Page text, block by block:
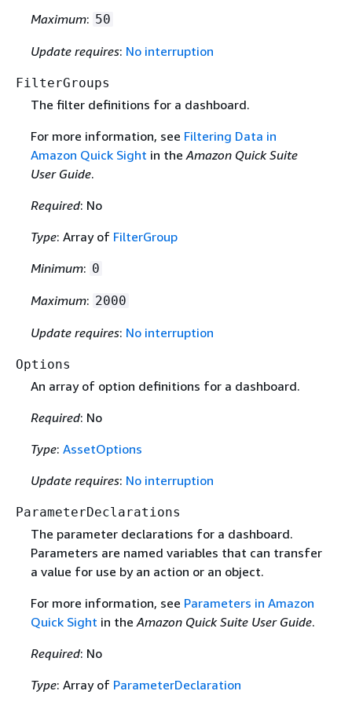
Maximum: 50
Update requires: No interruption
FilterGroups
The filter definitions for a dashboard.
For more information, see Filtering Data in
Amazon Quick Sight in the Amazon Quick Suite
User Guide.
Required: No
Type: Array of FilterGroup
Minimum: 0
Maximum: 2000
Update requires: No interruption
Options
An array of option definitions for a dashboard.
Required: No
Type: AssetOptions
Update requires: No interruption
ParameterDeclarations
The parameter declarations for a dashboard.
Parameters are named variables that can transfer
a value for use by an action or an object.
For more information, see Parameters in Amazon
Quick Sight in the Amazon Quick Suite User Guide.
Required: No
Type: Array of ParameterDeclaration